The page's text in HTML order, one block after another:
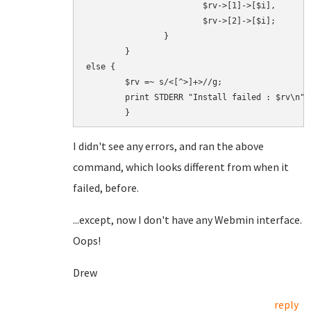
$rv->[1]->[$i],
$rv->[2]->[$i];
}
}
else {
$rv =~ s/<[^>]+>//g;
print STDERR "Install failed : $rv\n";
I didn't see any errors, and ran the above
command, which looks different from when it
failed, before.
...except, now I don't have any Webmin interface.
Oops!
Drew
reply